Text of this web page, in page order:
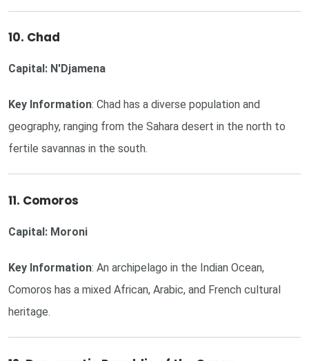
10. Chad
Capital: N'Djamena
Key Information: Chad has a diverse population and
geography, ranging from the Sahara desert in the north to
fertile savannas in the south.
11. Comoros
Capital: Moroni
Key Information: An archipelago in the Indian Ocean,
Comoros has a mixed African, Arabic, and French cultural
heritage.